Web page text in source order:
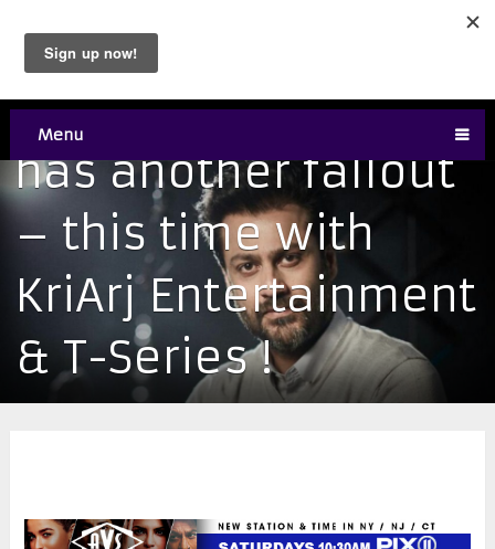
Menu
Abhishek Kapoor
has another fallout
– this time with
KriArj Entertainment
& T-Series !